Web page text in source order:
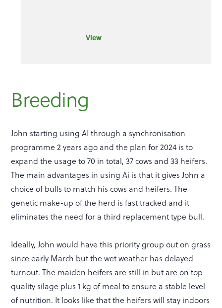
View
Breeding
John starting using AI through a synchronisation
programme 2 years ago and the plan for 2024 is to
expand the usage to 70 in total, 37 cows and 33 heifers.
The main advantages in using Ai is that it gives John a
choice of bulls to match his cows and heifers. The
genetic make-up of the herd is fast tracked and it
eliminates the need for a third replacement type bull.
Ideally, John would have this priority group out on grass
since early March but the wet weather has delayed
turnout. The maiden heifers are still in but are on top
quality silage plus 1 kg of meal to ensure a stable level
of nutrition. It looks like that the heifers will stay indoors